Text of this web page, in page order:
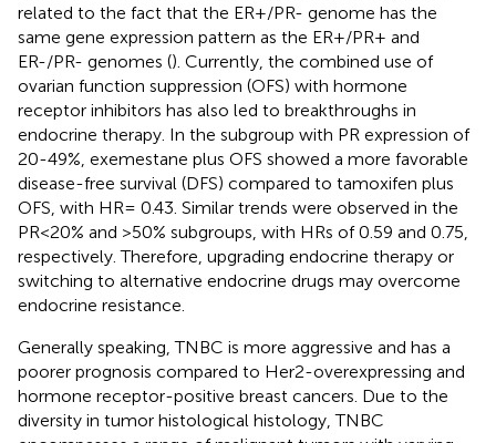
related to the fact that the ER+/PR- genome has the
same gene expression pattern as the ER+/PR+ and
ER-/PR- genomes (). Currently, the combined use of
ovarian function suppression (OFS) with hormone
receptor inhibitors has also led to breakthroughs in
endocrine therapy. In the subgroup with PR expression of
20-49%, exemestane plus OFS showed a more favorable
disease-free survival (DFS) compared to tamoxifen plus
OFS, with HR= 0.43. Similar trends were observed in the
PR<20% and >50% subgroups, with HRs of 0.59 and 0.75,
respectively. Therefore, upgrading endocrine therapy or
switching to alternative endocrine drugs may overcome
endocrine resistance.
Generally speaking, TNBC is more aggressive and has a
poorer prognosis compared to Her2-overexpressing and
hormone receptor-positive breast cancers. Due to the
diversity in tumor histological histology, TNBC